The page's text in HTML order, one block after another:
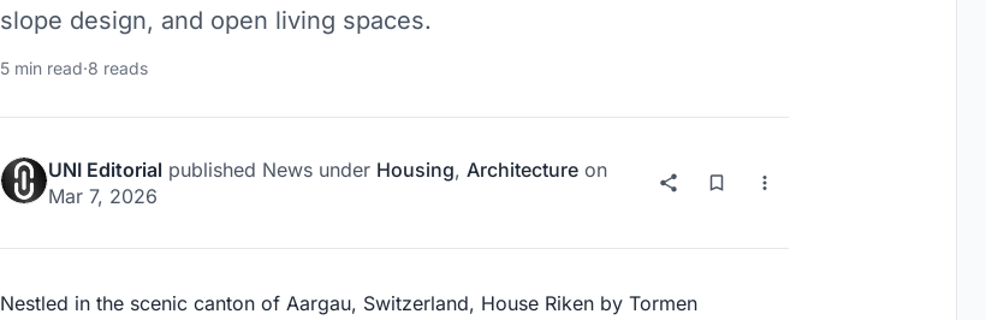
slope design, and open living spaces.
5 min read·8 reads
UNI Editorial published News under Housing, Architecture on
Mar 7, 2026
Nestled in the scenic canton of Aargau, Switzerland, House Riken by Tormen